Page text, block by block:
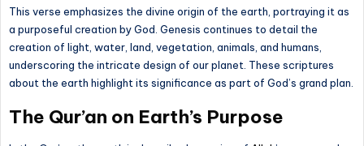
This verse emphasizes the divine origin of the earth, portraying it as
a purposeful creation by God. Genesis continues to detail the
creation of light, water, land, vegetation, animals, and humans,
underscoring the intricate design of our planet. These scriptures
about the earth highlight its significance as part of God’s grand plan.
The Qur’an on Earth’s Purpose